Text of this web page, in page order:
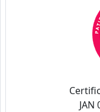
JAN